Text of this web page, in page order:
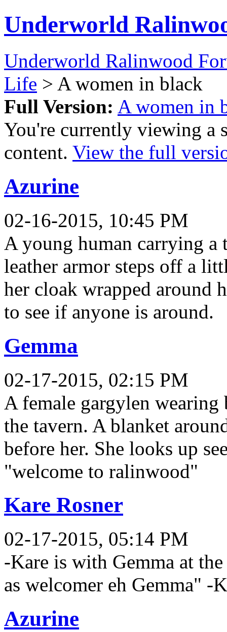
Underworld
Underworld Ralinwood
Life > A women in black
Full Version: A women in
You're currently viewing a
content. View the full
Azurine
02-16-2015, 10:45 PM
A young human carrying a
leather armor steps off a
her cloak wrapped around
to see if anyone is around.
Gemma
02-17-2015, 02:15 PM
A female gargylen
the tavern. A blanket
before her. She looks up
"welcome to ralinwood"
Kare Rosner
02-17-2015, 05:14 PM
-Kare is with Gemma at
as welcomer eh Gemma" -
Azurine